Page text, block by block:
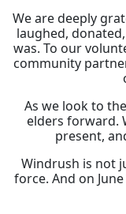
We are deeply
laughed,
was. To our
community
As we look to
elders forward.
present,
Windrush is not
force. And on